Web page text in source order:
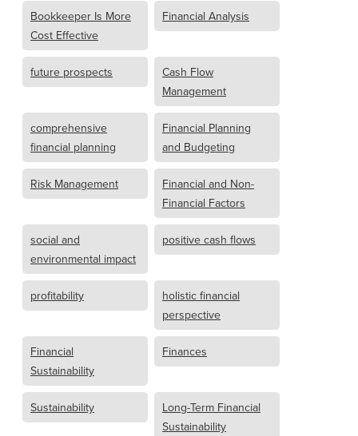
Bookkeeper Is More
Cost Effective
Financial Analysis
future prospects
Cash Flow
Management
comprehensive
financial planning
Financial Planning
and Budgeting
Risk Management
Financial and Non-
Financial Factors
social and
environmental impact
positive cash flows
profitability
holistic financial
perspective
Financial
Sustainability
Finances
Sustainability
Long-Term Financial
Sustainability